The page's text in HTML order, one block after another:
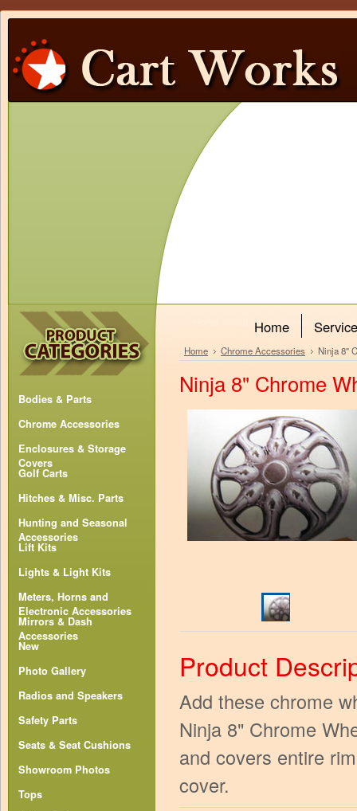
Home Service
Bodies & Parts
Chrome Accessories
Enclosures & Storage
Covers
Golf Carts
Hitches & Misc. Parts
Hunting and Seasonal
Accessories
Lift Kits
Lights & Light Kits
Meters, Horns and
Electronic Accessories
Mirrors & Dash
Accessories
New
Photo Gallery
Radios and Speakers
Safety Parts
Seats & Seat Cushions
Showroom Photos
Tops
Home Chrome Accessories Ninja 8"
Ninja 8" Chrome
Product
Add these chrome
Ninja 8" Chrome
and covers entire
cover.